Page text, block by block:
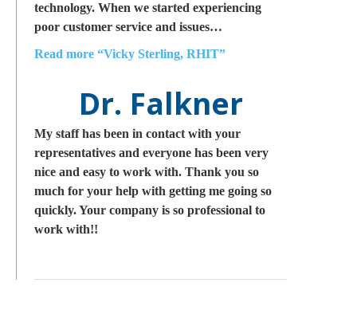
technology. When we started experiencing
poor customer service and issues…
Read more “Vicky Sterling, RHIT”
Dr. Falkner
My staff has been in contact with your
representatives and everyone has been very
nice and easy to work with. Thank you so
much for your help with getting me going so
quickly. Your company is so professional to
work with!!